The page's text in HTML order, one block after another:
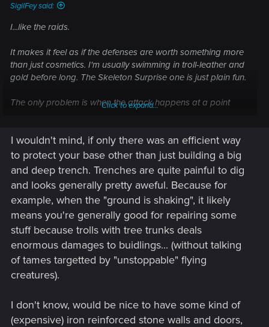
SigilFey said:
I...like the raids.
It makes it feel as if the defenses are worth something more
than just cosmetics. I'm usually swimming in troll-leather and
gold before long. The Skeleton Surprise one is just plain fun.
The only problem is when the attack happens at a point
bunch of phantoms and ghosts that kill every last pig you
painstakingly raised from the time they were tiny wild
berries.)
Click to expand...
I wouldn't mind, if only there was an efficient way
to protect your base other than just building a big
and deep trench. Trenches are quite painful to dig
and looks generally pretty aweful. Because for
example, when the "ground is shaking", it likely
means you're generally good for repairing some
stuff because trolls with tree trunks deals
enormous damages to buidlings... (without talking
of tames targetted by "unstoppable" flying
creatures).
I don't know, would be nice to have some kind of
(expensive) iron reinforced stone walls and doors,